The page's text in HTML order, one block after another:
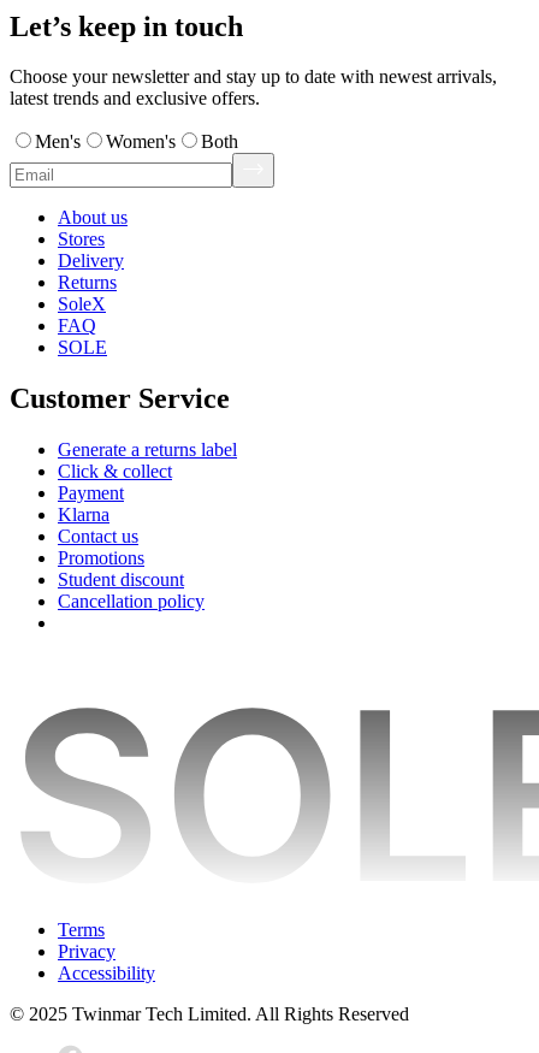
Let’s keep in touch
Choose your newsletter and stay up to date with newest arrivals,
latest trends and exclusive offers.
Men's Women's Both
About us
Stores
Delivery
Returns
SoleX
FAQ
SOLE
Customer Service
Generate a returns label
Click & collect
Payment
Klarna
Contact us
Promotions
Student discount
Cancellation policy
Terms
Privacy
Accessibility
© 2025 Twinmar Tech Limited. All Rights Reserved